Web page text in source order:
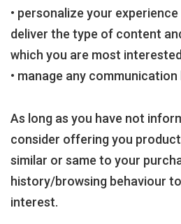
• personalize your
deliver the type of content
which you are most
• manage any
As long as you have not
consider offering you
similar or same to your
history/browsing behaviour
interest.